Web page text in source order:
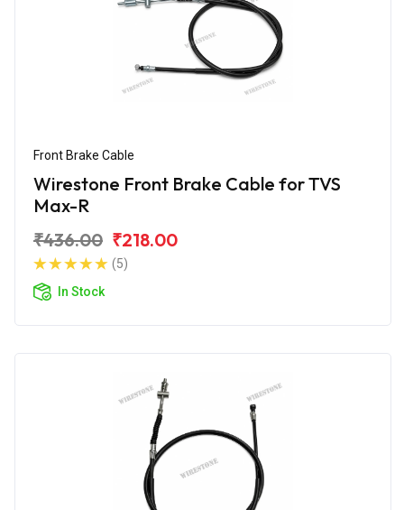
Front Brake Cable
Wirestone Front Brake Cable for TVS
Max-R
₹436.00 ₹218.00
(5)
In Stock